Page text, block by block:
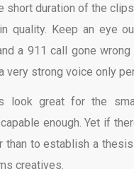
duration of the
quality. Keep an eye
a 911 call gone
very strong voice only
look great for the
enough. Yet if
to establish a
creatives.